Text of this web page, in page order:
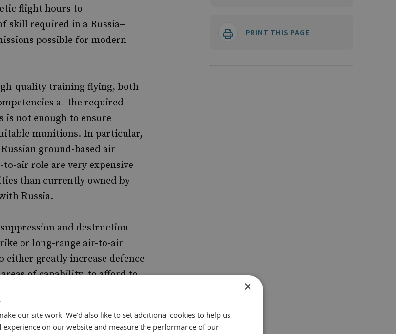
flight hours to
skill required in a Russia–
possible for modern
quality training flying, both
at the required
not enough to ensure
munitions. In particular,
ground-based air
air role are very expensive
than currently owned by
Russia.
and destruction
or long-range air-to-air
either greatly increase defence
of capability, to afford to
for one or more specific
PRINT THIS PAGE
×
our site work. We'd also like to set additional cookies to help us
on our website and measure the performance of our